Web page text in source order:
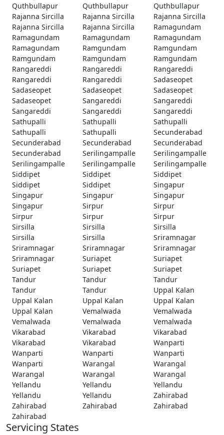
Quthbullapur
Quthbullapur
Quthbullapur
Rajanna Sircilla
Rajanna Sircilla
Rajanna Sircilla
Rajanna Sircilla
Rajanna Sircilla
Ramagundam
Ramagundam
Ramagundam
Ramagundam
Ramagundam
Ramgundam
Ramgundam
Ramgundam
Ramgundam
Ramgundam
Rangareddi
Rangareddi
Rangareddi
Rangareddi
Rangareddi
Sadaseopet
Sadaseopet
Sadaseopet
Sadaseopet
Sadaseopet
Sangareddi
Sangareddi
Sangareddi
Sangareddi
Sangareddi
Sathupalli
Sathupalli
Sathupalli
Sathupalli
Sathupalli
Secunderabad
Secunderabad
Secunderabad
Secunderabad
Secunderabad
Serilingampalle
Serilingampalle
Serilingampalle
Serilingampalle
Serilingampalle
Siddipet
Siddipet
Siddipet
Siddipet
Siddipet
Singapur
Singapur
Singapur
Singapur
Singapur
Sirpur
Sirpur
Sirpur
Sirpur
Sirpur
Sirsilla
Sirsilla
Sirsilla
Sirsilla
Sirsilla
Sriramnagar
Sriramnagar
Sriramnagar
Sriramnagar
Sriramnagar
Suriapet
Suriapet
Suriapet
Suriapet
Suriapet
Tandur
Tandur
Tandur
Tandur
Tandur
Uppal Kalan
Uppal Kalan
Uppal Kalan
Uppal Kalan
Uppal Kalan
Vemalwada
Vemalwada
Vemalwada
Vemalwada
Vemalwada
Vikarabad
Vikarabad
Vikarabad
Vikarabad
Vikarabad
Wanparti
Wanparti
Wanparti
Wanparti
Wanparti
Warangal
Warangal
Warangal
Warangal
Warangal
Yellandu
Yellandu
Yellandu
Yellandu
Yellandu
Zahirabad
Zahirabad
Zahirabad
Zahirabad
Zahirabad
Servicing States